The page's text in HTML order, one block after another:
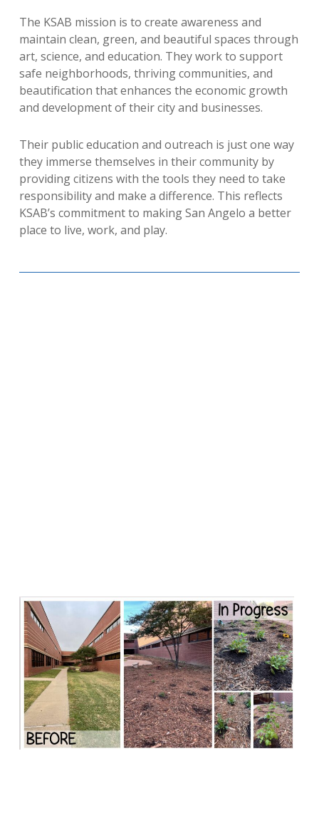
The KSAB mission is to create awareness and
maintain clean, green, and beautiful spaces through
art, science, and education. They work to support
safe neighborhoods, thriving communities, and
beautification that enhances the economic growth
and development of their city and businesses.
Their public education and outreach is just one way
they immerse themselves in their community by
providing citizens with the tools they need to take
responsibility and make a difference. This reflects
KSAB’s commitment to making San Angelo a better
place to live, work, and play.